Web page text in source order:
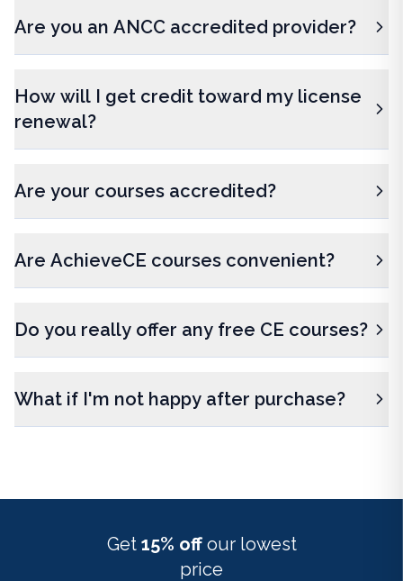
Are you an ANCC accredited provider?
How will I get credit toward my license
renewal?
Are your courses accredited?
Are AchieveCE courses convenient?
Do you really offer any free CE courses?
What if I'm not happy after purchase?
Get 15% off our lowest
price